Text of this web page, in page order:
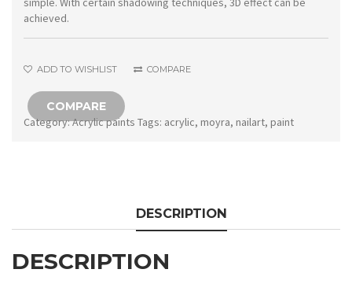
achieved.
ADD TO WISHLIST COMPARE
COMPARE
Category:Acrylic paints Tags: acrylic, moyra, nailart, paint
DESCRIPTION
DESCRIPTION